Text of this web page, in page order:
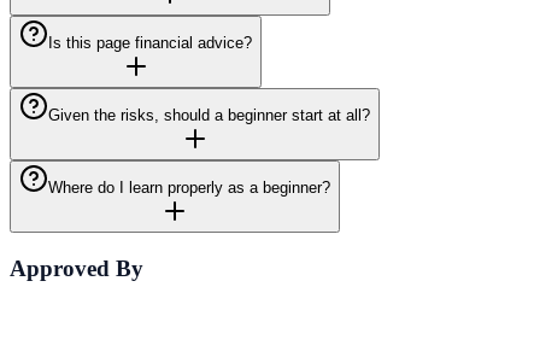
Is this page financial advice?
Given the risks, should a beginner start at all?
Where do I learn properly as a beginner?
Approved By